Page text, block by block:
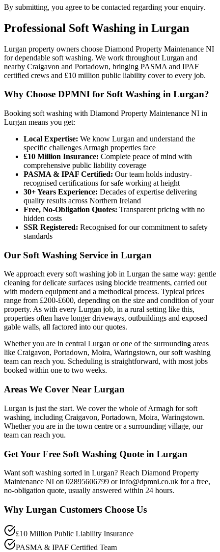
By submitting, you agree to be contacted regarding your enquiry.
Professional Soft Washing in Lurgan
Lurgan property owners choose Diamond Property Maintenance NI
for dependable soft washing. We work throughout Lurgan and
nearby Craigavon and Portadown, bringing PASMA and IPAF
certified crews and £10 million public liability cover to every job.
Why Choose DPMNI for Soft Washing in Lurgan?
Booking soft washing with Diamond Property Maintenance NI in
Lurgan means you get:
Local Expertise: We know Lurgan and understand the
specific challenges Armagh properties face
£10 Million Insurance: Complete peace of mind with
comprehensive public liability coverage
PASMA & IPAF Certified: Our team holds industry-
recognised certifications for safe working at height
30+ Years Experience: Decades of expertise delivering
quality results across Northern Ireland
Free, No-Obligation Quotes: Transparent pricing with no
hidden costs
SSR Registered: Recognised for our commitment to safety
standards
Our Soft Washing Service in Lurgan
We approach every soft washing job in Lurgan the same way: gentle
cleaning for delicate surfaces using biocide treatments, carried out
with modern equipment and a methodical process. Typical prices
range from £200-£600, depending on the size and condition of your
property. As with every Lurgan job, in a rural setting like this,
properties often have longer driveways, outbuildings and exposed
gable walls, all factored into our quotes.
Whether you are in central Lurgan or one of the surrounding areas
like Craigavon, Portadown, Moira, Waringstown, our soft washing
team can reach you. Scheduling is straightforward, with most jobs
booked within one to two weeks.
Areas We Cover Near Lurgan
Lurgan is just the start. We cover the whole of Armagh for soft
washing, including Craigavon, Portadown, Moira, Waringstown.
Whether you are in the town centre or a surrounding village, our
team can reach you.
Get Your Free Soft Washing Quote in Lurgan
Want soft washing sorted in Lurgan? Reach Diamond Property
Maintenance NI on 02895606799 or Info@dpmni.co.uk for a free,
no-obligation quote, usually answered within 24 hours.
Why Lurgan Customers Choose Us
£10 Million Public Liability Insurance
PASMA & IPAF Certified Team